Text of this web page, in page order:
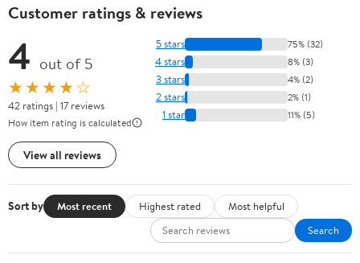
Customer ratings & reviews
4 out of 5
★★★★☆
42 ratings | 17 reviews
How item rating is calculated
View all reviews
5 stars 75% (32)
4 stars 8% (3)
3 stars 4% (2)
2 stars 2% (1)
1 star 11% (5)
Sort by Most recent Highest rated
Most helpful
Search